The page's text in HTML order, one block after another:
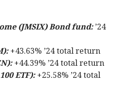
(JMSIX) Bond fund:’24
+43.63% ’24 total return
+44.39% ’24 total return
ETF): +25.58% ’24 total